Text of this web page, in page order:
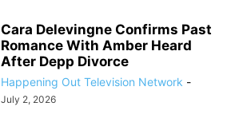
Cara Delevingne Confirms Past
Romance With Amber Heard
After Depp Divorce
Happening Out Television Network -
July 2, 2026